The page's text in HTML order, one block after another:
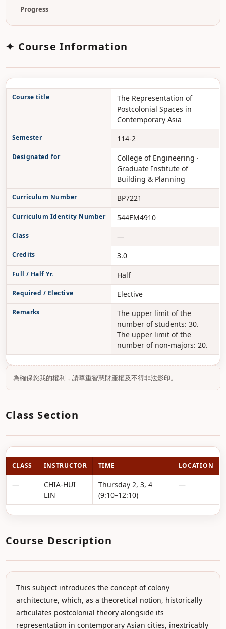
Progress
✦ Course Information
Course title
The Representation of
Postcolonial Spaces in
Contemporary Asia
Semester 114-2
Designated for
College of Engineering ·
Graduate Institute of
Building & Planning
Curriculum Number BP7221
Curriculum Identity Number 544EM4910
Class —
Credits 3.0
Full / Half Yr. Half
Required / Elective Elective
Remarks
The upper limit of the
number of students: 30.
The upper limit of the
number of non-majors: 20.
為確保您我的權利，請尊重智慧財產權及不得非法影印。
Class Section
CLASS INSTRUCTOR TIME LOCATION
—
CHIA-HUI
LIN
Thursday 2, 3, 4
(9:10–12:10)
—
Course Description
This subject introduces the concept of colony
architecture, which, as a theoretical notion, historically
articulates postcolonial theory alongside its
representation in contemporary Asian cities, inextricably